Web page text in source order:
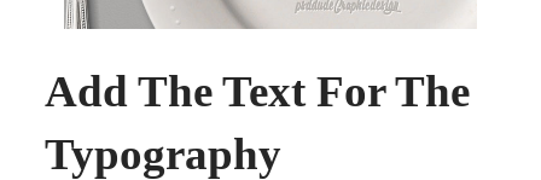
Add The Text For The
Typography